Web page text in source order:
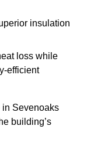
insulation
loss while
efficient
in Sevenoaks
building’s